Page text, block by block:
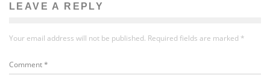
LEAVE A REPLY
Your email address will not be published. Required fields are marked *
Comment*